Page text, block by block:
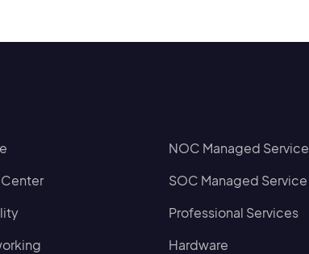
NOC Managed Service
SOC Managed Service
Professional Services
Hardware